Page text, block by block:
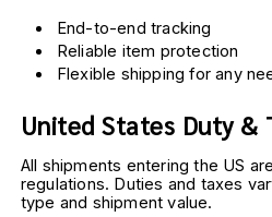
End-to-end tracking
Reliable item protection
Flexible shipping for any
United States Duty &
All shipments entering the US
regulations. Duties and taxes
type and shipment value.